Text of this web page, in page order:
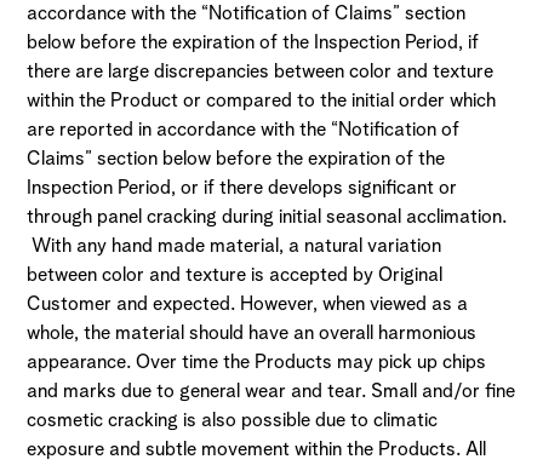
accordance with the “Notification of Claims” section
below before the expiration of the Inspection Period, if
there are large discrepancies between color and texture
within the Product or compared to the initial order which
are reported in accordance with the “Notification of
Claims” section below before the expiration of the
Inspection Period, or if there develops significant or
through panel cracking during initial seasonal acclimation.
With any hand made material, a natural variation
between color and texture is accepted by Original
Customer and expected. However, when viewed as a
whole, the material should have an overall harmonious
appearance. Over time the Products may pick up chips
and marks due to general wear and tear. Small and/or fine
cosmetic cracking is also possible due to climatic
exposure and subtle movement within the Products. All